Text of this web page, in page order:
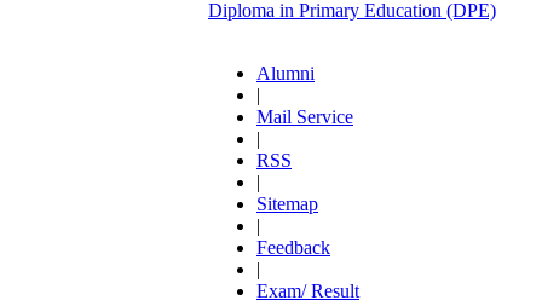
Diploma in Primary Education (DPE)
Alumni
|
Mail Service
|
RSS
|
Sitemap
|
Feedback
|
Exam/ Result